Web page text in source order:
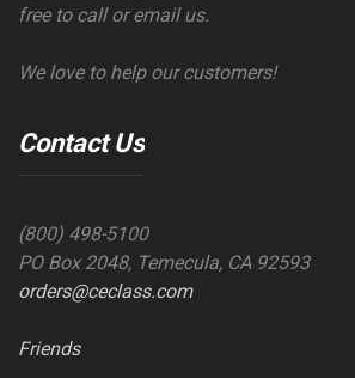
free to call or email us.
We love to help our customers!
Contact Us
(800) 498-5100
PO Box 2048, Temecula, CA 92593
orders@ceclass.com
Friends